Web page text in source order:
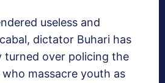
useless and
dictator Buhari has
turned over policing the
massacre youth as